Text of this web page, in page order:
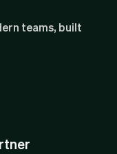
teams, built